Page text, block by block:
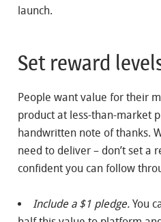
launch.
Set reward
People want value for their
product at less-than-market
handwritten note of thanks.
need to deliver – don’t set a
confident you can follow
Include a $1 pledge. You